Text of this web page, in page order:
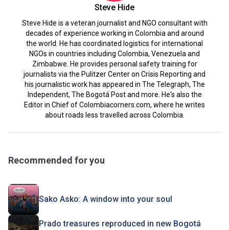
Steve Hide
Steve Hide is a veteran journalist and NGO consultant with
decades of experience working in Colombia and around
the world. He has coordinated logistics for international
NGOs in countries including Colombia, Venezuela and
Zimbabwe. He provides personal safety training for
journalists via the Pulitzer Center on Crisis Reporting and
his journalistic work has appeared in The Telegraph, The
Independent, The Bogotá Post and more. He's also the
Editor in Chief of Colombiacorners.com, where he writes
about roads less travelled across Colombia.
Recommended for you
Sako Asko: A window into your soul
Prado treasures reproduced in new Bogotá